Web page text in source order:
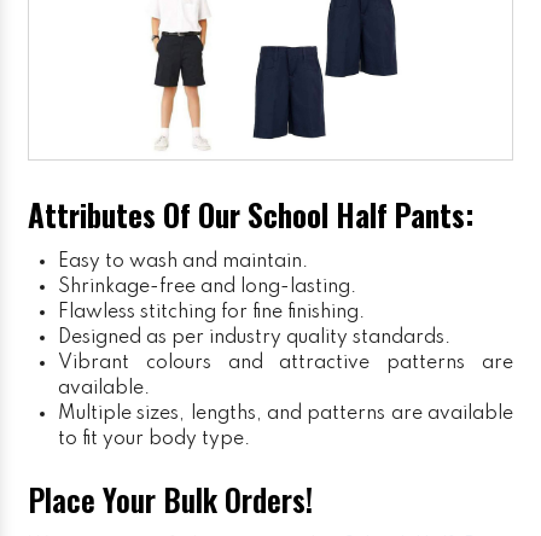
Attributes Of Our School Half Pants:
Easy to wash and maintain.
Shrinkage-free and long-lasting.
Flawless stitching for fine finishing.
Designed as per industry quality standards.
Vibrant colours and attractive patterns are
available.
Multiple sizes, lengths, and patterns are available
to fit your body type.
Place Your Bulk Orders!